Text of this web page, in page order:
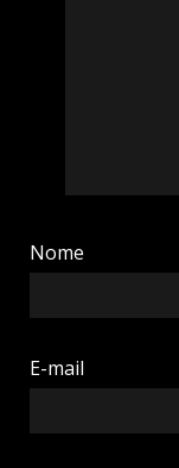
Nome
E-mail